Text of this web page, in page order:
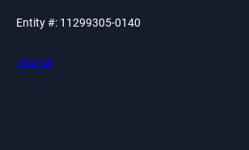
Entity #: 11299305-0140
PayPal